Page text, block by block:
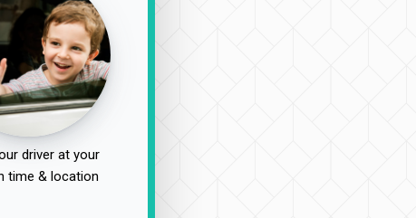
driver at your
time & location